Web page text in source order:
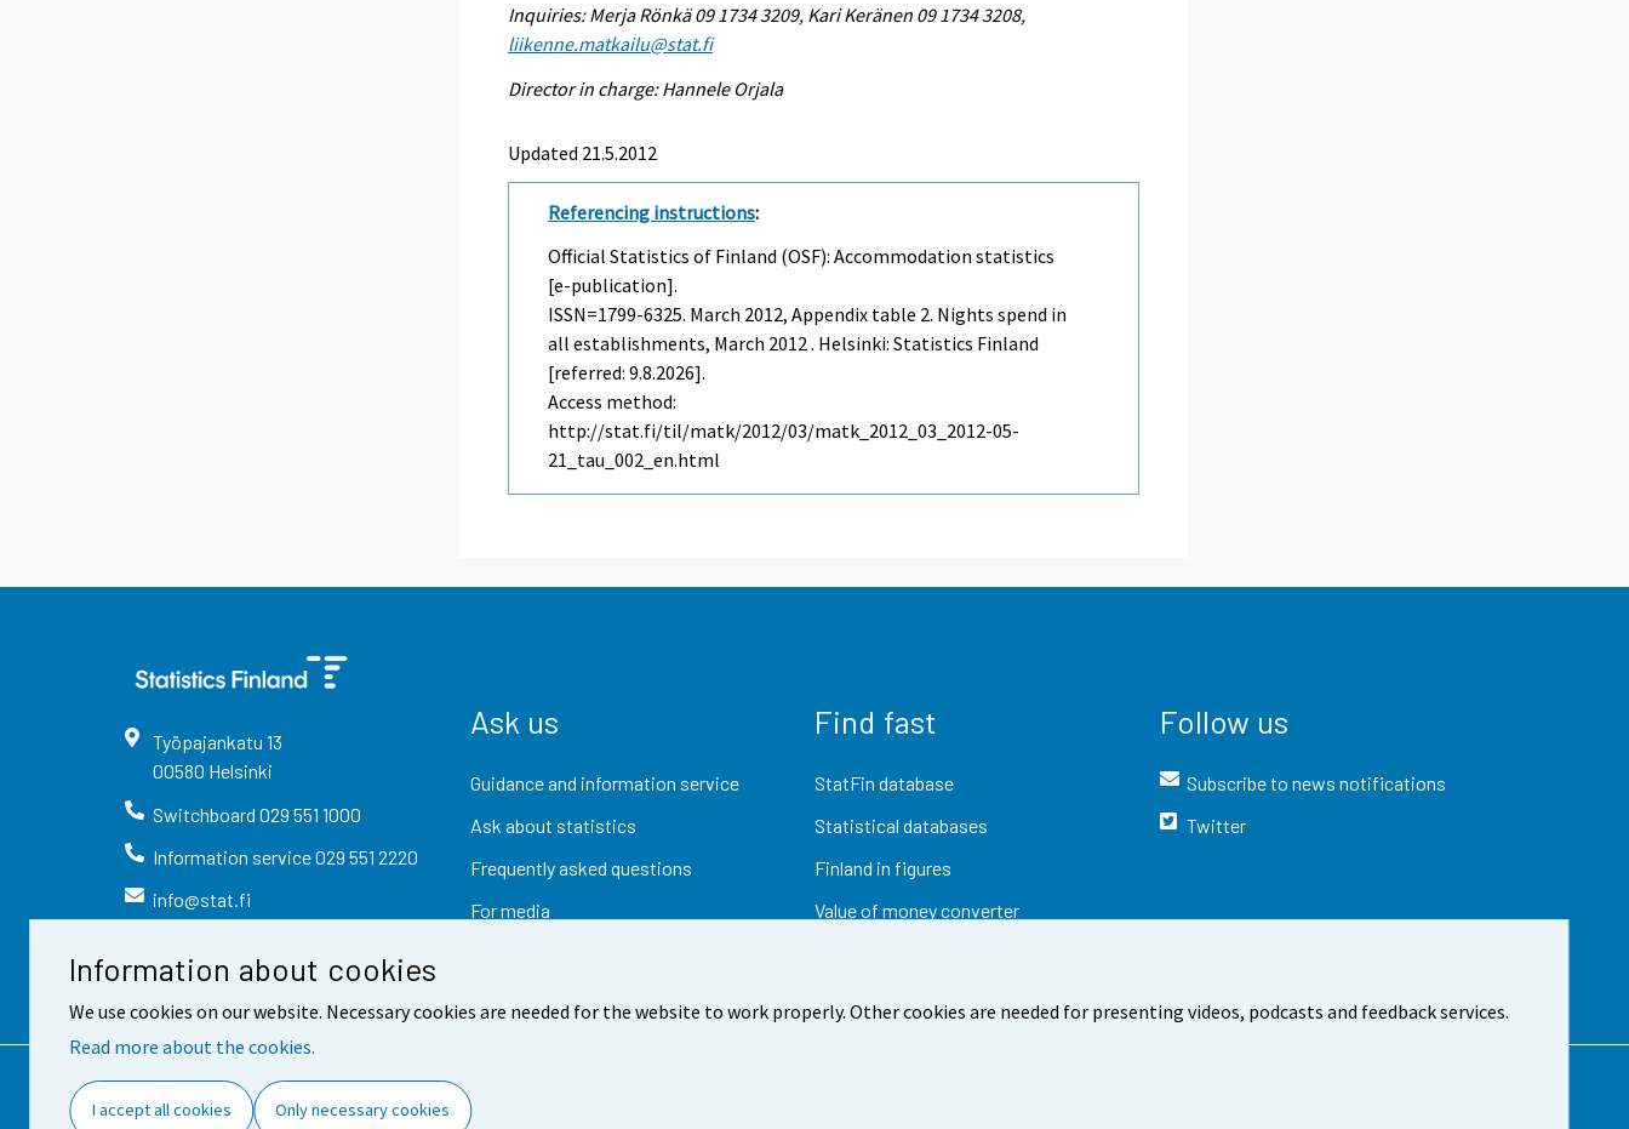
Information about cookies
We use cookies on our website. Necessary cookies are needed for the website to work properly. Other cookies are needed for presenting videos, podcasts and feedback services.
Read more about the cookies.
I accept all cookies Only necessary cookies
Inquiries: Merja Rönkä 09 1734 3209, Kari Keränen 09 1734 3208,
liikenne.matkailu@stat.fi
Director in charge: Hannele Orjala
Updated 21.5.2012
Referencing instructions:
Official Statistics of Finland (OSF): Accommodation statistics
[e-publication].
ISSN=1799-6325. March 2012, Appendix table 2. Nights spend in
all establishments, March 2012 . Helsinki: Statistics Finland
[referred: 9.8.2026].
Access method:
http://stat.fi/til/matk/2012/03/matk_2012_03_2012-05-
21_tau_002_en.html
Työpajankatu 13
00580 Helsinki
Switchboard 029 551 1000
Information service029 551 2220
info@stat.fi
Ask us
Guidance and information service
Ask about statistics
Frequently asked questions
For media
Find fast
StatFin database
Statistical databases
Finland in figures
Value of money converter
Follow us
Subscribe to news notifications
Twitter
Contact information